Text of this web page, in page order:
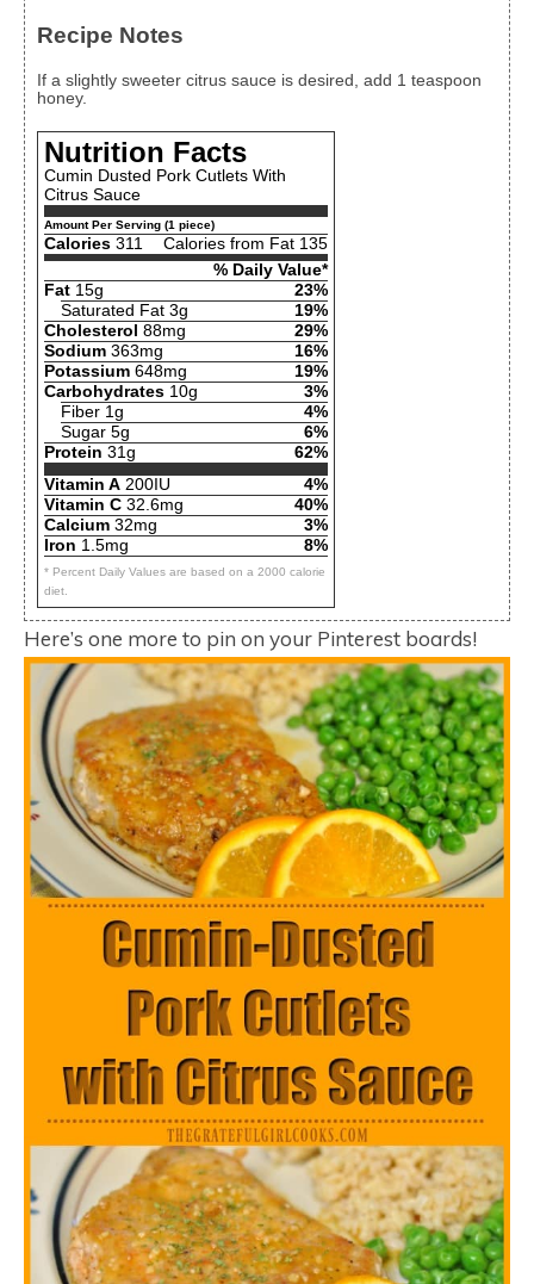
Recipe Notes
If a slightly sweeter citrus sauce is desired, add 1 teaspoon
honey.
Nutrition Facts
Cumin Dusted Pork Cutlets With
Citrus Sauce
Amount Per Serving (1 piece)
Calories 311
Calories from Fat 135
% Daily Value*
Fat 15g
23%
Saturated Fat 3g
19%
Cholesterol 88mg
29%
Sodium 363mg
16%
Potassium 648mg
19%
Carbohydrates 10g
3%
Fiber 1g
4%
Sugar 5g
6%
Protein 31g
62%
Vitamin A 200IU
4%
Vitamin C 32.6mg
40%
Calcium 32mg
3%
Iron 1.5mg 8%
* Percent Daily Values are based on a 2000 calorie
diet.
Here’s one more to pin on your Pinterest boards!